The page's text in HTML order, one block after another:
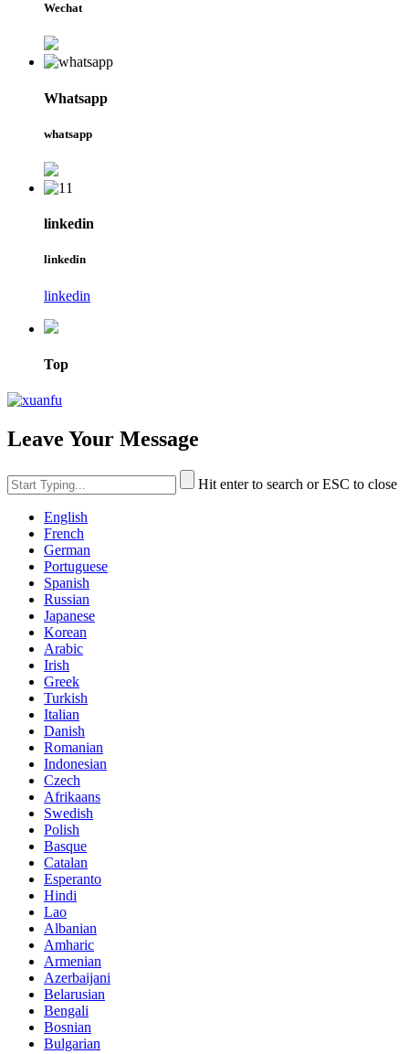
Wechat
Whatsapp
whatsapp
linkedin
linkedin
linkedin
Top
Leave Your Message
Hit enter to search or ESC to close
English
French
German
Portuguese
Spanish
Russian
Japanese
Korean
Arabic
Irish
Greek
Turkish
Italian
Danish
Romanian
Indonesian
Czech
Afrikaans
Swedish
Polish
Basque
Catalan
Esperanto
Hindi
Lao
Albanian
Amharic
Armenian
Azerbaijani
Belarusian
Bengali
Bosnian
Bulgarian